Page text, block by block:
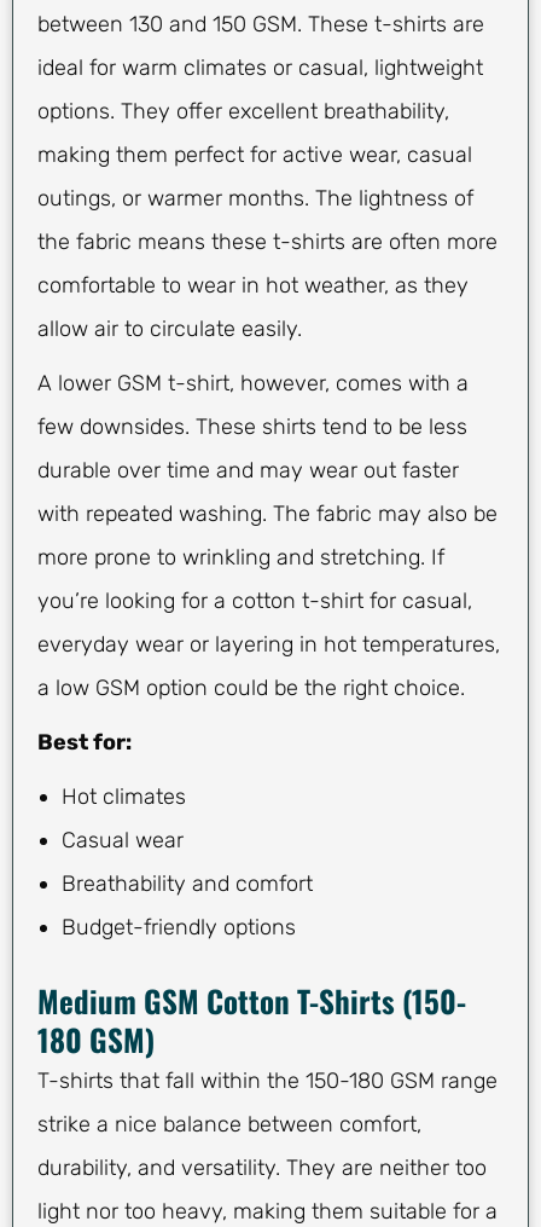
between 130 and 150 GSM. These t-shirts are
ideal for warm climates or casual, lightweight
options. They offer excellent breathability,
making them perfect for active wear, casual
outings, or warmer months. The lightness of
the fabric means these t-shirts are often more
comfortable to wear in hot weather, as they
allow air to circulate easily.
A lower GSM t-shirt, however, comes with a
few downsides. These shirts tend to be less
durable over time and may wear out faster
with repeated washing. The fabric may also be
more prone to wrinkling and stretching. If
you’re looking for a cotton t-shirt for casual,
everyday wear or layering in hot temperatures,
a low GSM option could be the right choice.
Best for:
Hot climates
Casual wear
Breathability and comfort
Budget-friendly options
Medium GSM Cotton T-Shirts (150-
180 GSM)
T-shirts that fall within the 150-180 GSM range
strike a nice balance between comfort,
durability, and versatility. They are neither too
light nor too heavy, making them suitable for a